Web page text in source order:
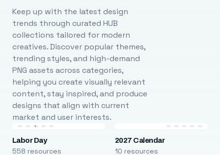
Keep up with the latest design
trends through curated HUB
collections tailored for modern
creatives. Discover popular themes,
trending styles, and high-demand
PNG assets across categories,
helping you create visually relevant
content, stay inspired, and produce
designs that align with current
market and user interests.
Labor Day
558 resources
2027 Calendar
10 resources